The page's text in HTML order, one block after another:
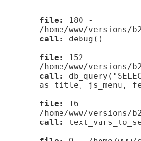
file:
180 -
/home/www/
call:
debug()
file:
152 -
/home/www/versions/
call:
as title, js_menu,
file:
16 -
/home/www/versions/
call: